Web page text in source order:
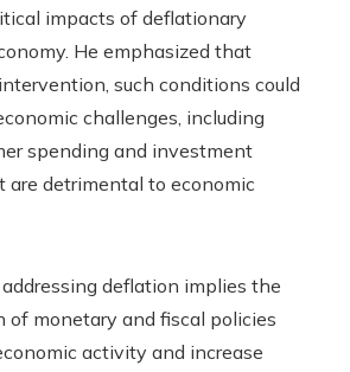
impacts of deflationary
He emphasized that
such conditions could
challenges, including
spending and investment
are detrimental to economic
deflation implies the
of monetary and fiscal policies
activity and increase